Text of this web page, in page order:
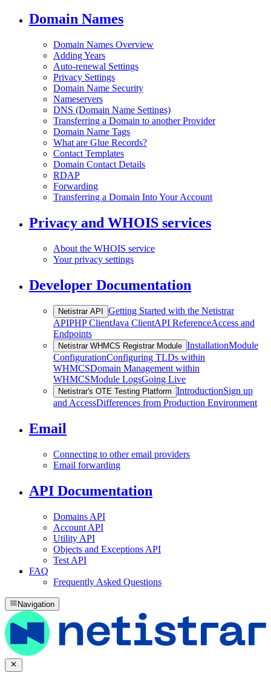
Domain Names
Domain Names Overview
Adding Years
Auto-renewal Settings
Privacy Settings
Domain Name Security
Nameservers
DNS (Domain Name Settings)
Transferring a Domain to another Provider
Domain Name Tags
What are Glue Records?
Contact Templates
Domain Contact Details
RDAP
Forwarding
Transferring a Domain Into Your Account
Privacy and WHOIS services
About the WHOIS service
Your privacy settings
Developer Documentation
Netistrar API
Getting Started with the Netistrar
APIPHP ClientJava ClientAPI ReferenceAccess and
Endpoints
Netistrar WHMCS Registrar Module InstallationModule
ConfigurationConfiguring TLDs within
WHMCSDomain Management within
WHMCSModule LogsGoing Live
Netistrar's OTE Testing Platform IntroductionSign up
and AccessDifferences from Production Environment
Email
Connecting to other email providers
Email forwarding
API Documentation
Domains API
Account API
Utility API
Objects and Exceptions API
Test API
FAQ
Frequently Asked Questions
Navigation